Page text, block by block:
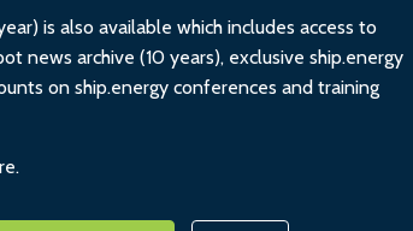
is also available which includes access to
news archive (10 years), exclusive ship.energy
on ship.energy conferences and training